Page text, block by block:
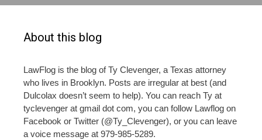
About this blog
LawFlog is the blog of Ty Clevenger, a Texas attorney
who lives in Brooklyn. Posts are irregular at best (and
Dulcolax doesn’t seem to help). You can reach Ty at
tyclevenger at gmail dot com, you can follow Lawflog on
Facebook or Twitter (@Ty_Clevenger), or you can leave
a voice message at 979-985-5289.